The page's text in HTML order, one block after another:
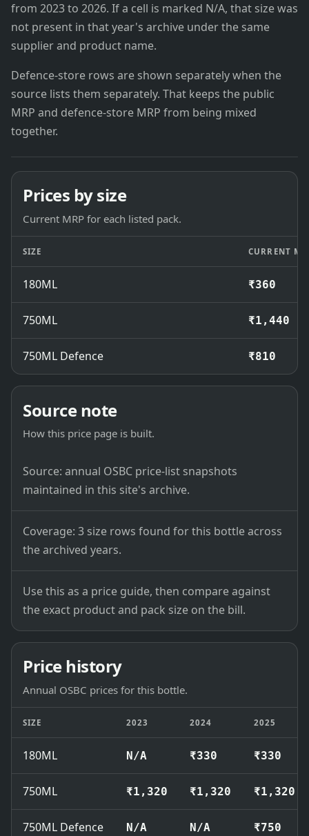
from 2023 to 2026. If a cell is marked N/A, that size was
not present in that year's archive under the same
supplier and product name.
Defence-store rows are shown separately when the
source lists them separately. That keeps the public
MRP and defence-store MRP from being mixed
together.
Prices by size
Current MRP for each listed pack.
SIZE CURRENT
180ML ₹360
750ML ₹1,440
750ML Defence ₹810
Source note
How this price page is built.
Source: annual OSBC price-list snapshots
maintained in this site's archive.
Coverage: 3 size rows found for this bottle across
the archived years.
Use this as a price guide, then compare against
the exact product and pack size on the bill.
Price history
Annual OSBC prices for this bottle.
SIZE 2023 2024 2025
180ML N/A ₹330 ₹330
750ML ₹1,320 ₹1,320 ₹1,320
750ML Defence N/A N/A ₹750